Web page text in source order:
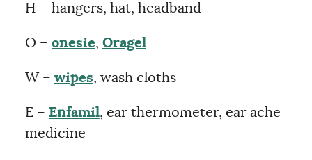
H – hangers, hat, headband
O – onesie, Oragel
W – wipes, wash cloths
E – Enfamil, ear thermometer, ear ache
medicine